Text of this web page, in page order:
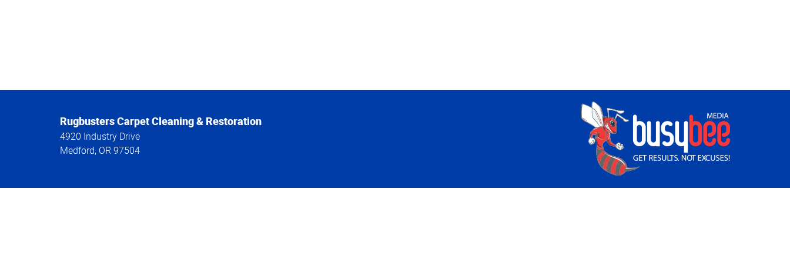
Rugbusters Carpet Cleaning & Restoration
4920 Industry Drive
Medford, OR97504